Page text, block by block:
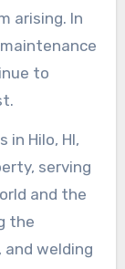
arising. In
to
in Hilo, HI,
serving
and the
the
and welding